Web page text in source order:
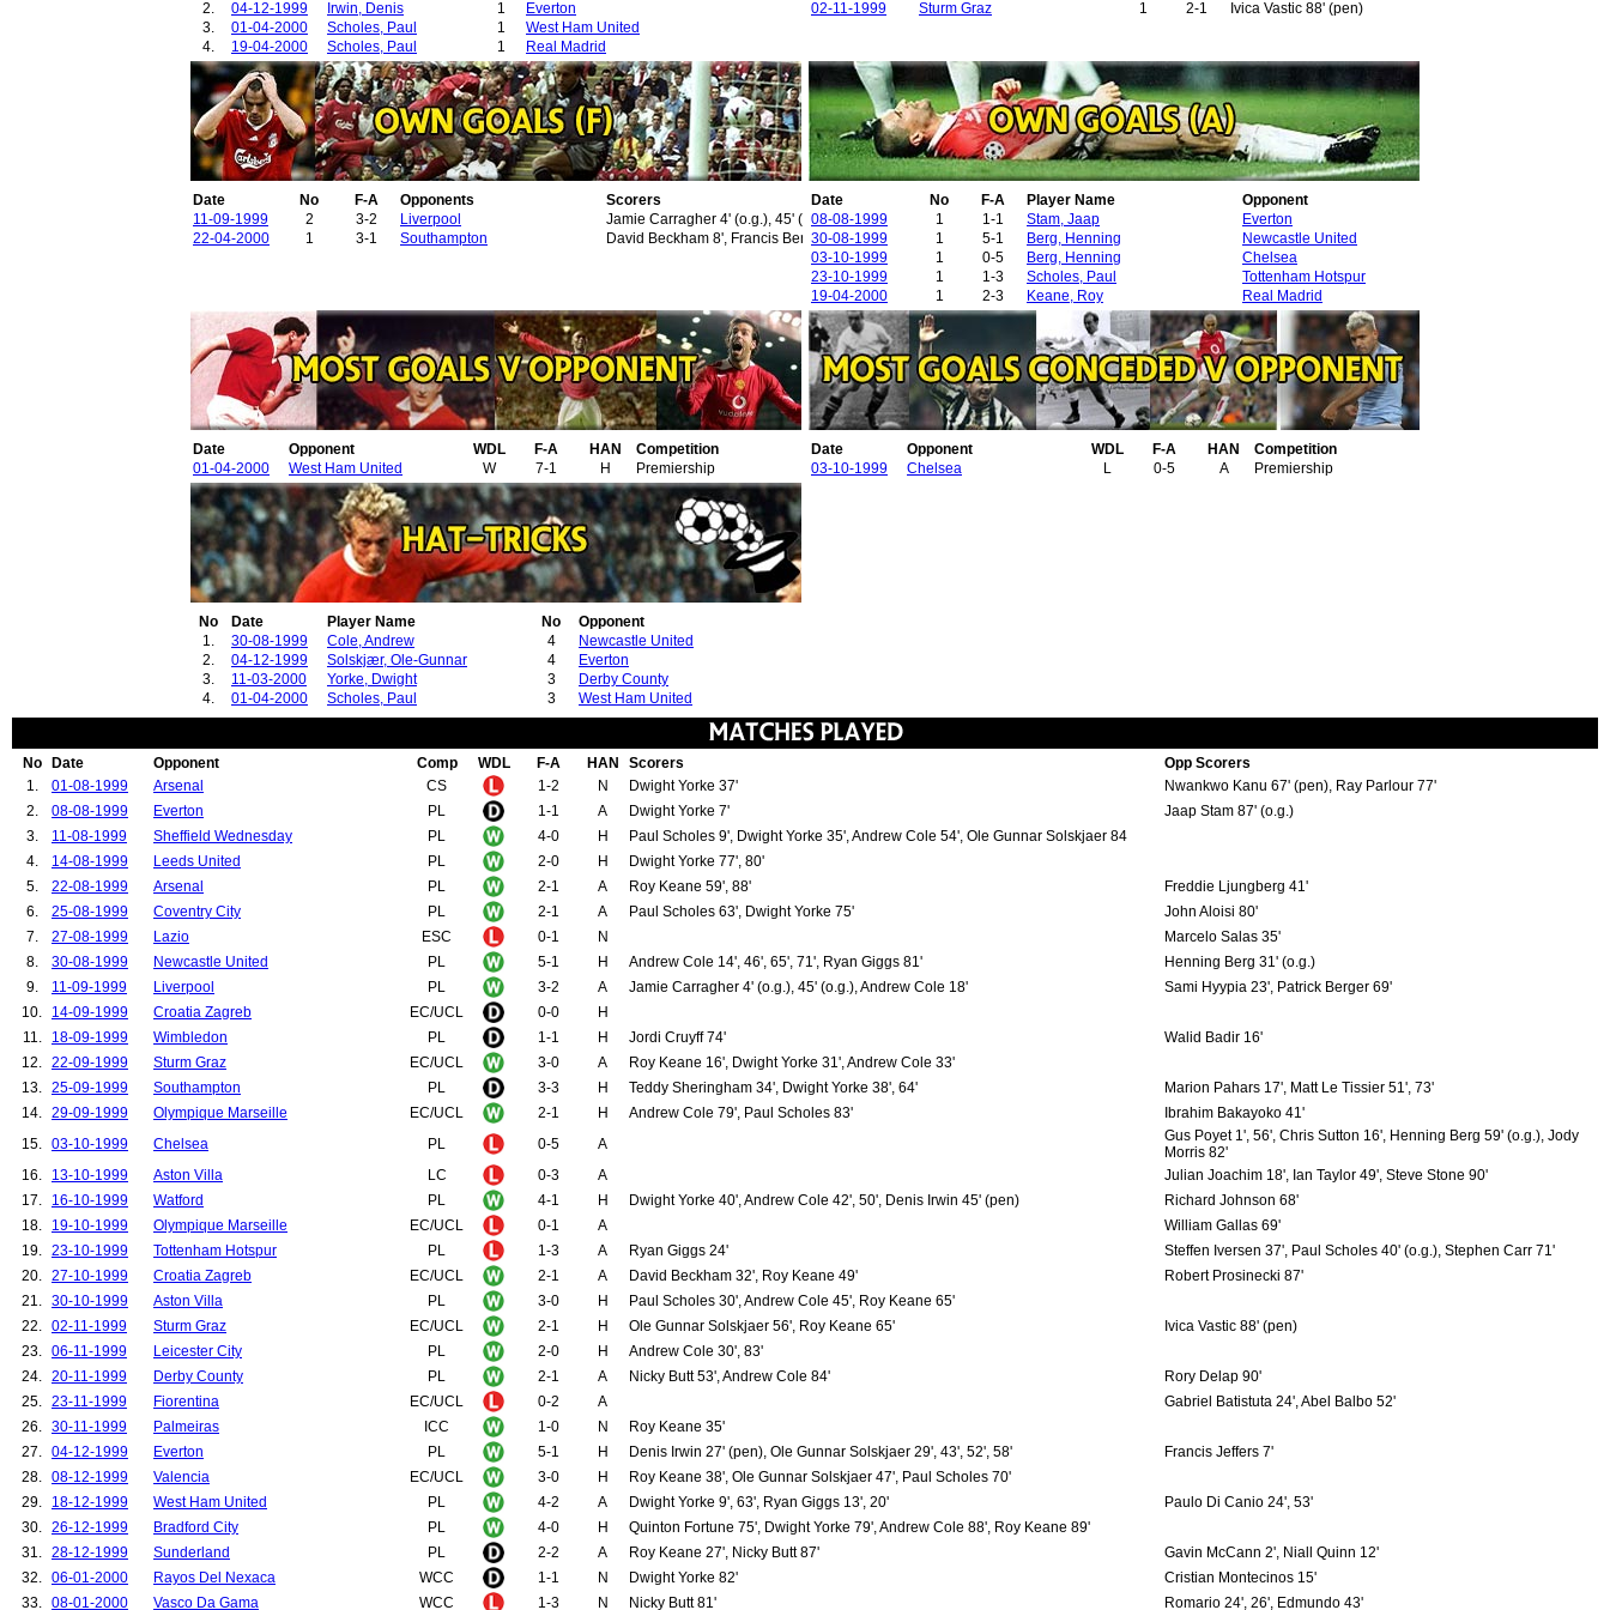
2.
04-12-1999 Irwin, Denis 1
Everton
3.
01-04-2000 Scholes, Paul 1
West Ham United
4.
19-04-2000 Scholes, Paul 1 Real Madrid
02-11-1999
Sturm Graz 1 2-1 Ivica Vastic 88' (pen)
Date No F-A Opponents
Scorers
11-09-1999
2 3-2 Liverpool
Jamie Carragher 4' (o.g.), 45' (o.g.), Andrew Cole 18'
22-04-2000
1 3-1 Southampton David Beckham 8', Francis Benali 15' (o.g.), Ole Gunnar Solskjaer 30'
Date No F-A Player Name
Opponent
08-08-1999
1 1-1 Stam, Jaap
Everton
30-08-1999
1 5-1 Berg, Henning
Newcastle United
03-10-1999
1 0-5 Berg, Henning
Chelsea
23-10-1999
1 1-3 Scholes, Paul
Tottenham Hotspur
19-04-2000
1 2-3 Keane, Roy Real Madrid
Date Opponent WDL F-A HAN
Competition
01-04-2000
West Ham United W 7-1 H Premiership
Date Opponent WDL F-A HAN
Competition
03-10-1999
Chelsea L 0-5 A Premiership
No Date Player Name No
Opponent
1.
30-08-1999 Cole, Andrew 4
Newcastle United
2.
04-12-1999 Solskjær, Ole-Gunnar 4
Everton
3.
11-03-2000 Yorke, Dwight 3
Derby County
4.
01-04-2000 Scholes, Paul 3 West Ham United
No Date Opponent Comp WDL F-A HAN Scorers
Opp Scorers
1.
01-08-1999 Arsenal CS 1-2 N Dwight Yorke 37'
Nwankwo Kanu 67' (pen), Ray Parlour 77'
2.
08-08-1999 Everton PL 1-1 A Dwight Yorke 7'
Jaap Stam 87' (o.g.)
3.
11-08-1999 Sheffield Wednesday PL 4-0 H
Paul Scholes 9', Dwight Yorke 35', Andrew Cole 54', Ole Gunnar Solskjaer 84
4.
14-08-1999 Leeds United PL 2-0 H
Dwight Yorke 77', 80'
5.
22-08-1999 Arsenal PL 2-1 A Roy Keane 59', 88'
Freddie Ljungberg 41'
6.
25-08-1999 Coventry City PL 2-1 A Paul Scholes 63', Dwight Yorke 75'
John Aloisi 80'
7.
27-08-1999 Lazio ESC 0-1 N
Marcelo Salas 35'
8.
30-08-1999 Newcastle United PL 5-1 H Andrew Cole 14', 46', 65', 71', Ryan Giggs 81'
Henning Berg 31' (o.g.)
9.
11-09-1999 Liverpool PL 3-2 A Jamie Carragher 4' (o.g.), 45' (o.g.), Andrew Cole 18'
Sami Hyypia 23', Patrick Berger 69'
10.
14-09-1999 Croatia Zagreb EC/UCL 0-0
H
11.
18-09-1999 Wimbledon PL 1-1 H Jordi Cruyff 74'
Walid Badir 16'
12. 22-09-1999 Sturm Graz EC/UCL 3-0 A
Roy Keane 16', Dwight Yorke 31', Andrew Cole 33'
13. 25-09-1999 Southampton PL 3-3 H Teddy Sheringham 34', Dwight Yorke 38', 64'
Marion Pahars 17', Matt Le Tissier 51', 73'
14. 29-09-1999 Olympique Marseille EC/UCL 2-1 H Andrew Cole 79', Paul Scholes 83'
Ibrahim Bakayoko 41'
15. 03-10-1999 Chelsea PL 0-5 A
Gus Poyet 1', 56', Chris Sutton 16', Henning Berg 59' (o.g.), Jody
Morris 82'
16.
13-10-1999 Aston Villa LC 0-3 A
Julian Joachim 18', Ian Taylor 49', Steve Stone 90'
17.
16-10-1999 Watford PL 4-1 H Dwight Yorke 40', Andrew Cole 42', 50', Denis Irwin 45' (pen)
Richard Johnson 68'
18.
19-10-1999 Olympique Marseille EC/UCL 0-1 A
William Gallas 69'
19. 23-10-1999 Tottenham Hotspur PL 1-3 A Ryan Giggs 24'
Steffen Iversen 37', Paul Scholes 40' (o.g.), Stephen Carr 71'
20. 27-10-1999 Croatia Zagreb EC/UCL 2-1 A David Beckham 32', Roy Keane 49'
Robert Prosinecki 87'
21. 30-10-1999 Aston Villa PL 3-0 H
Paul Scholes 30', Andrew Cole 45', Roy Keane 65'
22. 02-11-1999 Sturm Graz EC/UCL 2-1 H Ole Gunnar Solskjaer 56', Roy Keane 65'
Ivica Vastic 88' (pen)
23. 06-11-1999 Leicester City PL 2-0 H
Andrew Cole 30', 83'
24. 20-11-1999 Derby County PL 2-1 A Nicky Butt 53', Andrew Cole 84'
Rory Delap 90'
25. 23-11-1999 Fiorentina EC/UCL 0-2 A
Gabriel Batistuta 24', Abel Balbo 52'
26. 30-11-1999 Palmeiras ICC 1-0 N
Roy Keane 35'
27. 04-12-1999 Everton PL 5-1 H Denis Irwin 27' (pen), Ole Gunnar Solskjaer 29', 43', 52', 58'
Francis Jeffers 7'
28. 08-12-1999 Valencia EC/UCL 3-0 H
Roy Keane 38', Ole Gunnar Solskjaer 47', Paul Scholes 70'
29.
18-12-1999 West Ham United PL 4-2 A Dwight Yorke 9', 63', Ryan Giggs 13', 20'
Paulo Di Canio 24', 53'
30. 26-12-1999 Bradford City PL 4-0 H
Quinton Fortune 75', Dwight Yorke 79', Andrew Cole 88', Roy Keane 89'
31. 28-12-1999 Sunderland PL 2-2 A Roy Keane 27', Nicky Butt 87'
Gavin McCann 2', Niall Quinn 12'
32. 06-01-2000 Rayos Del Nexaca WCC 1-1 N Dwight Yorke 82'
Cristian Montecinos 15'
33. 08-01-2000 Vasco Da Gama WCC 1-3 N Nicky Butt 81' Romario 24', 26', Edmundo 43'